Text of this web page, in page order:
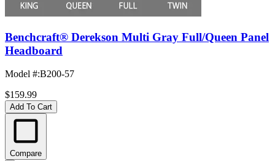
Benchcraft® Derekson Multi Gray Full/Queen Panel
Headboard
Model #:B200-57
$159.99
Add To Cart
Compare